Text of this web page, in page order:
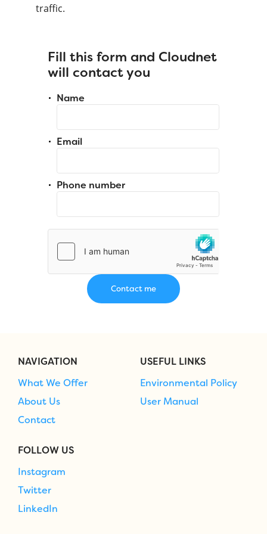
traffic.
Fill this form and Cloudnet
will contact you
Name
Email
Phone number
NAVIGATION
What We Offer
About Us
Contact
USEFUL LINKS
Environmental Policy
User Manual
FOLLOW US
Instagram
Twitter
LinkedIn